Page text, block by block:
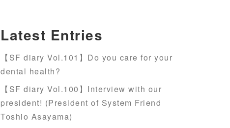
Latest Entries
【SF diary Vol.101】Do you care for your
dental health?
【SF diary Vol.100】Interview with our
president! (President of System Friend
Toshio Asayama)